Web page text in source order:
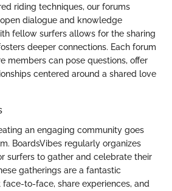
riding techniques, our forums
dialogue and knowledge
fellow surfers allows for the sharing
deeper connections. Each forum
members can pose questions, offer
centered around a shared love
an engaging community goes
BoardsVibes regularly organizes
surfers to gather and celebrate their
gatherings are a fantastic
to-face, share experiences, and